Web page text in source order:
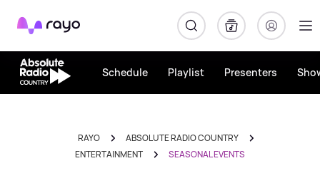
Rayo
Schedule Playlist Presenters
RAYO
ABSOLUTE RADIO COUNTRY
ENTERTAINMENT
SEASONAL EVENTS